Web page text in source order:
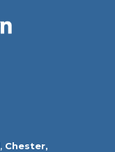
, Chester,